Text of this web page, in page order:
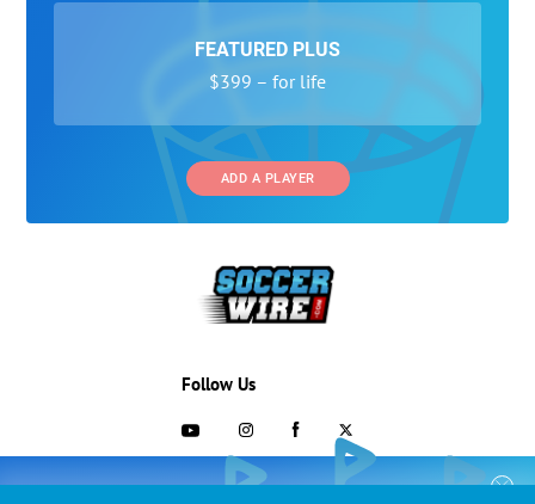
FEATURED PLUS
$399 – for life
ADD A PLAYER
COLLEGE RECRUITING STARTS HERE
Follow Us
703-433-1887